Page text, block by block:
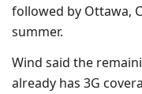
followed by Ottawa,
summer.
Wind said the
already has 3G